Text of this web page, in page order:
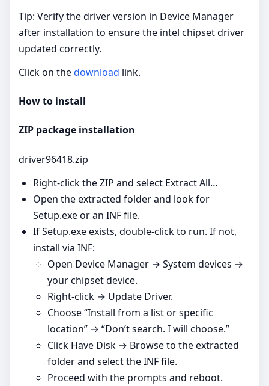
Tip: Verify the driver version in Device Manager
after installation to ensure the intel chipset driver
updated correctly.
Click on thedownload link.
How to install
ZIP package installation
driver96418.zip
Right‑click the ZIP and select Extract All…
Open the extracted folder and look for
Setup.exe or an INF file.
If Setup.exe exists, double‑click to run. If not,
install via INF:
Open Device Manager → System devices →
your chipset device.
Right‑click → Update Driver.
Choose “Install from a list or specific
location” → “Don’t search. I will choose.”
Click Have Disk → Browse to the extracted
folder and select the INF file.
Proceed with the prompts and reboot.